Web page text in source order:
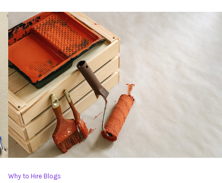
Why to Hire Blogs